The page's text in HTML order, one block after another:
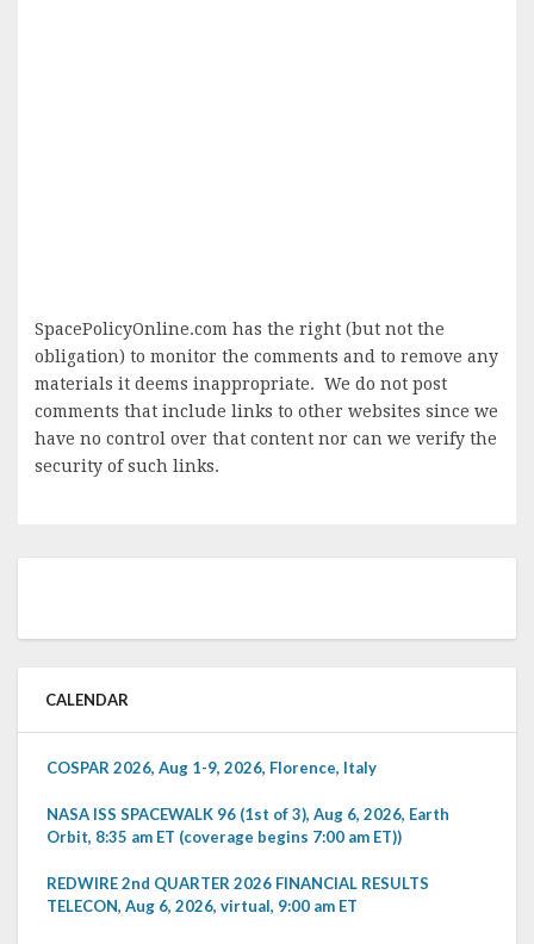
SpacePolicyOnline.com has the right (but not the
obligation) to monitor the comments and to remove any
materials it deems inappropriate. We do not post
comments that include links to other websites since we
have no control over that content nor can we verify the
security of such links.
CALENDAR
COSPAR 2026, Aug 1-9, 2026, Florence, Italy
NASA ISS SPACEWALK 96 (1st of 3), Aug 6, 2026, Earth
Orbit, 8:35 am ET (coverage begins 7:00 am ET))
REDWIRE 2nd QUARTER 2026 FINANCIAL RESULTS
TELECON, Aug 6, 2026, virtual, 9:00 am ET